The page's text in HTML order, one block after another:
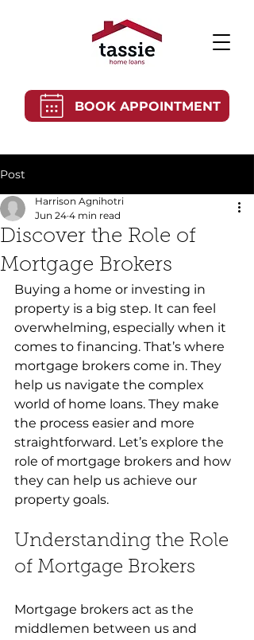
BOOK APPOINTMENT
Post
Discover the Role of
Mortgage Brokers
Harrison Agnihotri
Jun 24 4 min read
Buying a home or investing in
property is a big step. It can feel
overwhelming, especially when it
comes to financing. That’s where
mortgage brokers come in. They
help us navigate the complex
world of home loans. They make
the process easier and more
straightforward. Let’s explore the
role of mortgage brokers and how
they can help us achieve our
property goals.
Understanding the Role
of Mortgage Brokers
Mortgage brokers act as the
middlemen between us and